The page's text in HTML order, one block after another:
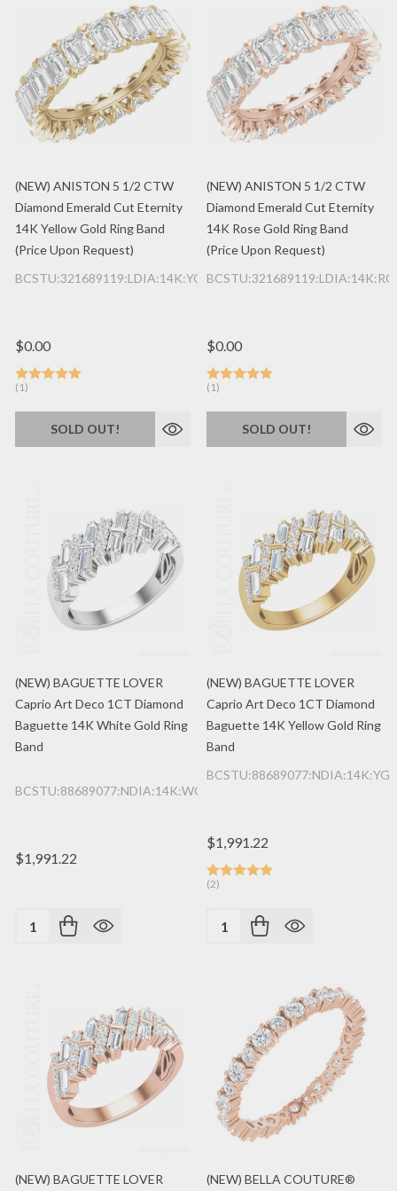
(NEW) ANISTON 5 1/2 CTW
Diamond Emerald Cut Eternity
14K Yellow Gold Ring Band
(Price Upon Request)
BCSTU:321689119:LDIA:14K:YG
$0.00
(1)
SOLD OUT!
(NEW) ANISTON 5 1/2 CTW
Diamond Emerald Cut Eternity
14K Rose Gold Ring Band
(Price Upon Request)
BCSTU:321689119:LDIA:14K:RG
$0.00
(1)
SOLD OUT!
(NEW) BAGUETTE LOVER
Caprio Art Deco 1CT Diamond
Baguette 14K White Gold Ring
Band
BCSTU:88689077:NDIA:14K:WG
$1,991.22
Quantity:
(NEW) BAGUETTE LOVER
Caprio Art Deco 1CT Diamond
Baguette 14K Yellow Gold Ring
Band
BCSTU:88689077:NDIA:14K:YG
$1,991.22
(2)
Quantity:
(NEW) BAGUETTE LOVER
(NEW) BELLA COUTURE®